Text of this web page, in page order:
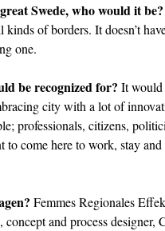
Swede, who would it be?
of borders. It doesn’t
one.
be recognized for? It would
city with a lot of
professionals, citizens,
come here to work, stay
Femmes Regionales
and process designer,